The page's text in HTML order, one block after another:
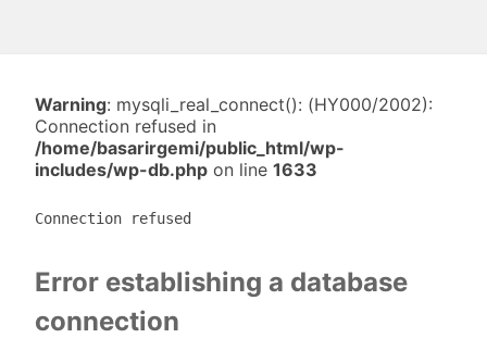
Warning: mysqli_real_connect(): (HY000/2002):
Connection refused in
/home/basarirgemi/public_html/wp-
includes/wp-db.php on line 1633
Connection refused
Error establishing a database
connection